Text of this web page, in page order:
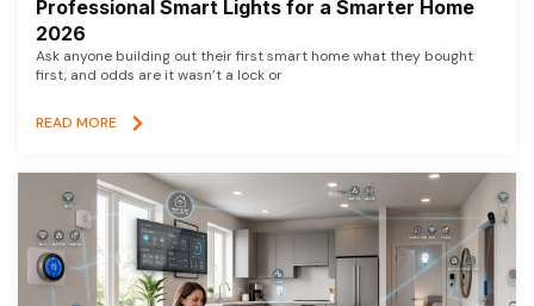
Professional Smart Lights for a Smarter Home
2026
Ask anyone building out their first smart home what they bought
first, and odds are it wasn’t a lock or
READ MORE